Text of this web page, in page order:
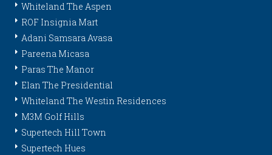
Whiteland The Aspen
ROF Insignia Mart
Adani Samsara Avasa
Pareena Micasa
Paras The Manor
Elan The Presidential
Whiteland The Westin Residences
M3M Golf Hills
Supertech Hill Town
Supertech Hues